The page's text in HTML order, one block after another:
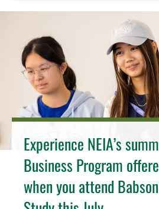
Experience NEIA’s
Business Program
when you attend